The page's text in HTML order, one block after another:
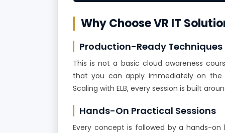
Why Choose VR IT
Production-Ready Techniques
This is not a basic cloud awareness
that you can apply immediately on the
Scaling with ELB, every session is built
Hands-On Practical Sessions
Every concept is followed by a hands-on